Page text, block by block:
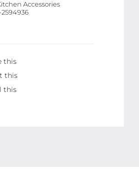
|
Accessories
this
this
this